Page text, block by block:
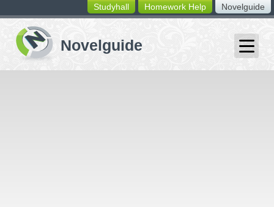
switching
buttons
Novelguide
Homework Help
Studyhall